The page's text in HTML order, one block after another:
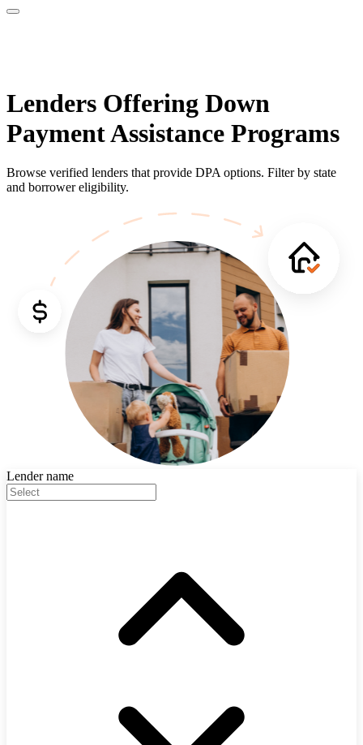
Lenders Offering Down
Payment Assistance Programs
Browse verified lenders that provide DPA options. Filter by state
and borrower eligibility.
Lender name